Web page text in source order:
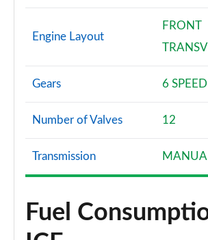
Engine Layout
FRONT
Gears 6 SPEED
Number of Valves 12
Transmission
Fuel